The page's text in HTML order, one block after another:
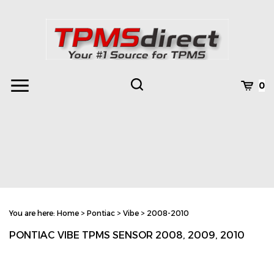
Toggle
Toggle
0
You are here: Home > Pontiac > Vibe > 2008-2010
PONTIAC VIBE TPMS SENSOR 2008, 2009, 2010